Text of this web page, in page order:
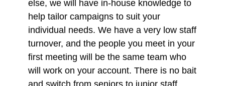
else, we will have in-house knowledge to
help tailor campaigns to suit your
individual needs. We have a very low staff
turnover, and the people you meet in your
first meeting will be the same team who
will work on your account. There is no bait
and switch from seniors to junior staff